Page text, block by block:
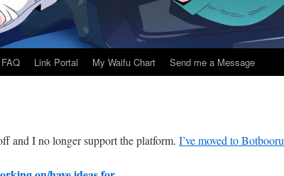
FAQ Link Portal My Waifu Chart Send me a Message
and I no longer support the platform. I’ve moved to Botbooru